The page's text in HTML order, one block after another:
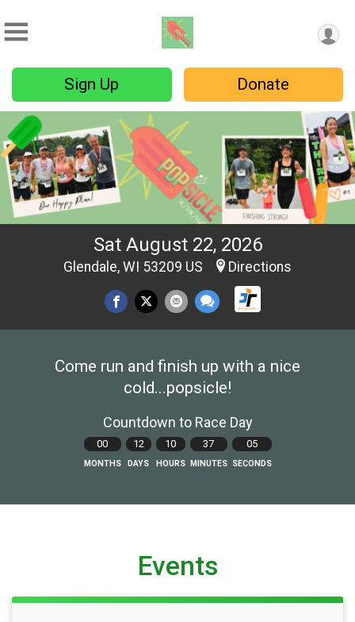
Sign Up Donate
Sat August 22, 2026
Glendale, WI 53209 US Directions
Come run and finish up with a nice
cold...popsicle!
Countdown to Race Day
00
MONTHS
12
DAYS
10
HOURS
37
MINUTES
04
SECONDS
Events